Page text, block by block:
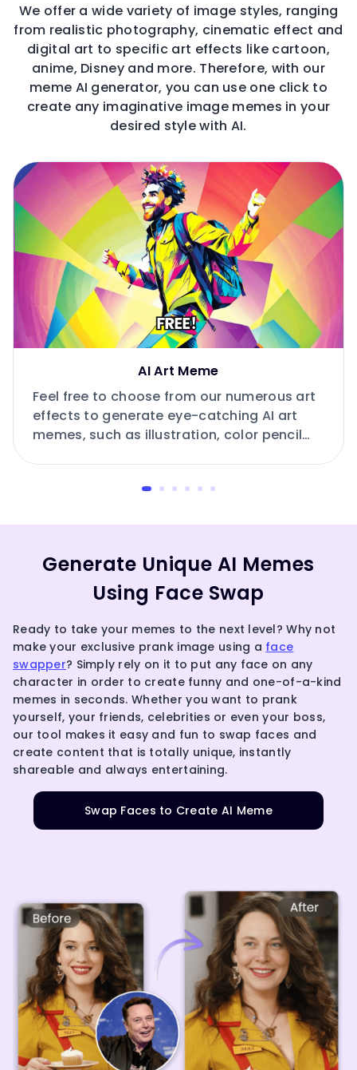
We offer a wide variety of image styles, ranging
from realistic photography, cinematic effect and
digital art to specific art effects like cartoon,
anime, Disney and more. Therefore, with our
meme AI generator, you can use one click to
create any imaginative image memes in your
desired style with AI.
AI Art Meme
Feel free to choose from our numerous art
effects to generate eye-catching AI art
memes, such as illustration, color pencil
Generate Unique AI Memes
Using Face Swap
Ready to take your memes to the next level? Why not
make your exclusive prank image using a face
swapper? Simply rely on it to put any face on any
character in order to create funny and one-of-a-kind
memes in seconds. Whether you want to prank
yourself, your friends, celebrities or even your boss,
our tool makes it easy and fun to swap faces and
create content that is totally unique, instantly
shareable and always entertaining.
Swap Faces to Create AI Meme